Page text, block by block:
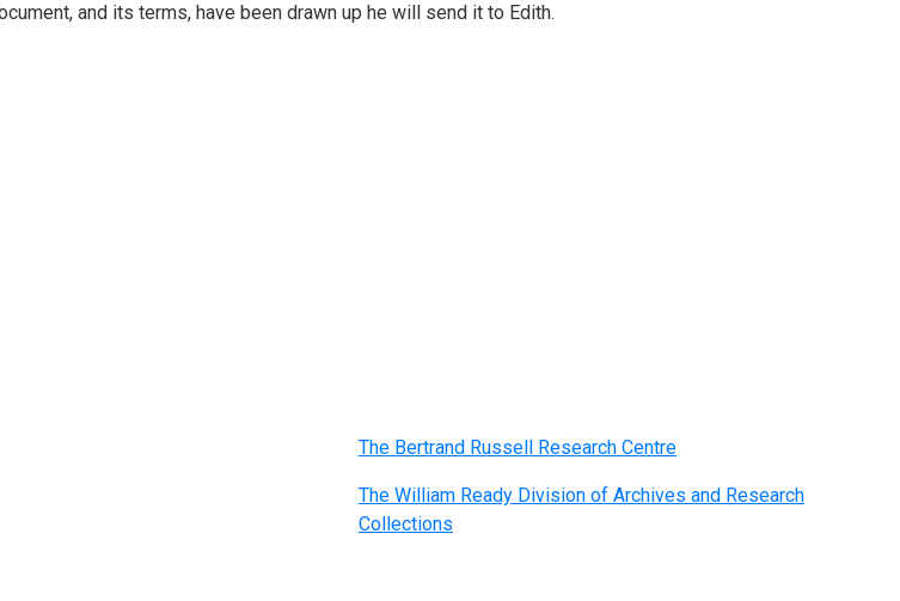
and its terms, have been drawn up he will send it to Edith.
The Bertrand Russell Research Centre
The William Ready Division of Archives and Research
Collections